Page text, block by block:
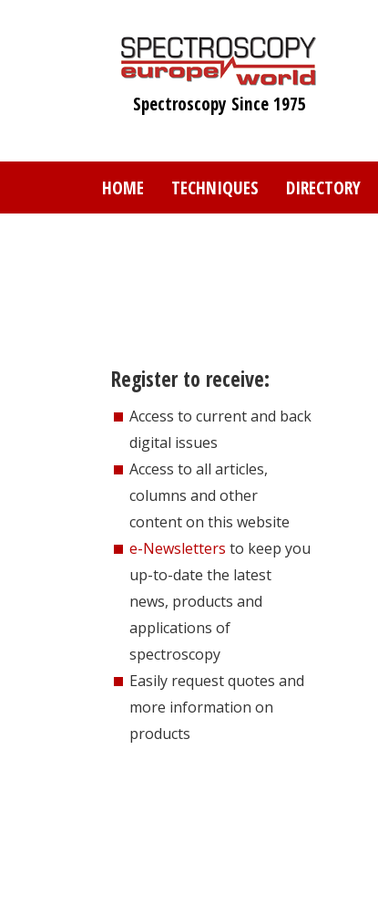
Spectroscopy Since 1975
HOME TECHNIQUES DIRECTORY
Register to receive:
Access to current and back
digital issues
Access to all articles,
columns and other
content on this website
e-Newsletters to keep you
up-to-date the latest
news, products and
applications of
spectroscopy
Easily request quotes and
more information on
products